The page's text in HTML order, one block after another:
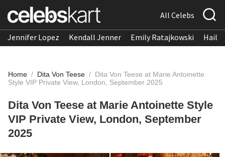
All Celebs
Jennifer Lopez Kendall Jenner Emily Ratajkowski
Home / Dita Von Teese / Dita Von Teese at Marie Antoinette
Style VIP Private View, London, September 2025
Dita Von Teese at Marie Antoinette Style
VIP Private View, London, September
2025